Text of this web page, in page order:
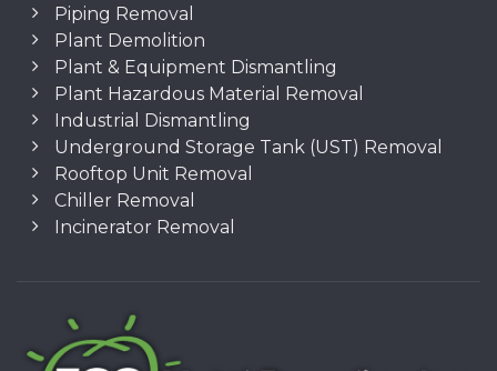
Piping Removal
Plant Demolition
Plant & Equipment Dismantling
Plant Hazardous Material Removal
Industrial Dismantling
Underground Storage Tank (UST) Removal
Rooftop Unit Removal
Chiller Removal
Incinerator Removal